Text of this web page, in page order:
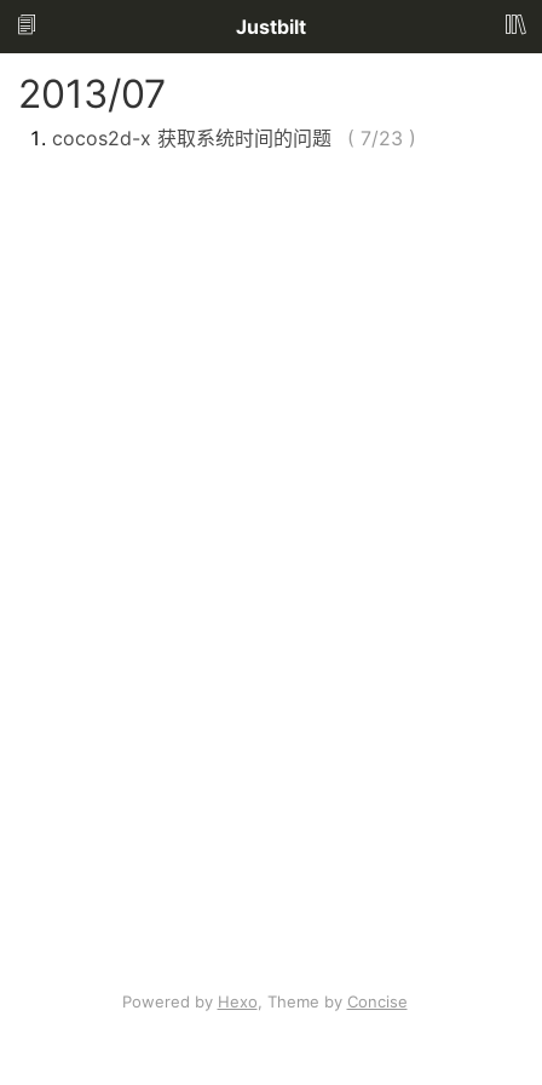
Justbilt
2013/07
cocos2d-x 获取系统时间的问题 ( 7/23 )
Powered by Hexo , Theme by Concise